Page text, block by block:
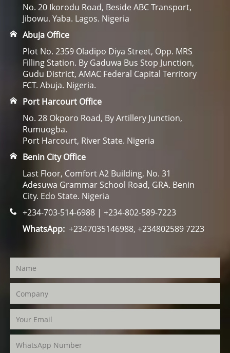
No. 20 Ikorodu Road, Beside ABC Transport,
Jibowu. Yaba. Lagos. Nigeria
Abuja Office
Plot No. 2359 Oladipo Diya Street, Opp. MRS
Filling Station. By Gaduwa Bus Stop Junction,
Gudu District, AMAC Federal Capital Territory
FCT. Abuja. Nigeria.
Port Harcourt Office
No. 28 Okporo Road, By Artillery Junction,
Rumuogba.
Port Harcourt, River State. Nigeria
Benin City Office
Last Floor, Comfort A2 Building, No. 31
Adesuwa Grammar School Road, GRA. Benin
City. Edo State. Nigeria
+234-703-514-6988 | +234-802-589-7223
WhatsApp:+2347035146988, +234802589 7223